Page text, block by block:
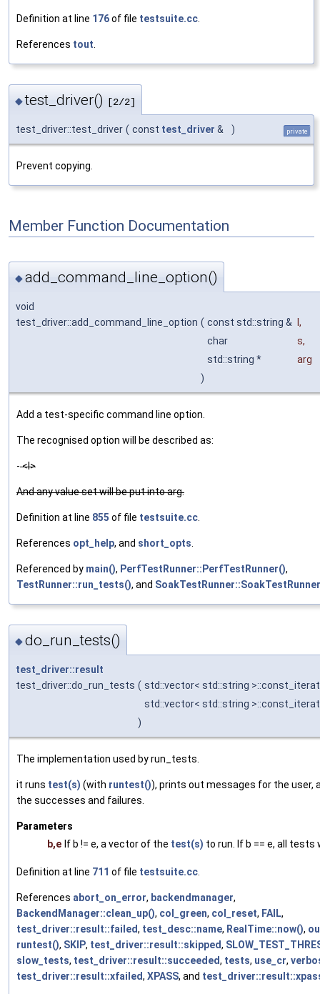
Definition at line 176of file testsuite.cc.
References tout.
◆test_driver() [2/2]
test_driver::test_driver ( const test_driver & ) private
Prevent copying.
Member Function Documentation
◆add_command_line_option()
void
test_driver::add_command_line_option ( const std::string &
,
char
s,
std::string *
arg
)
Add a test-specific command line option.
The recognised option will be described as:
-<l>
And any value set will be put into arg.
Definition at line 855 of file testsuite.cc.
References opt_help, and short_opts.
Referenced by main(), PerfTestRunner::PerfTestRunner(),
TestRunner::run_tests(), and
◆do_run_tests()
test_driver::result
test_driver::do_run_tests ( std::vector< std::string
std::vector< std::string
)
The implementation used by run_tests.
it runs test(s) (with runtest()), prints out messages for the user,
the successes and failures.
Parameters
b,e If b != e, a vector of the test(s) to run. If b == e, all tests
Definition at line 711 of file testsuite.cc
References abort_on_error, backendmanager,
BackendManager::clean_up(), col_green, col_reset, FAIL,
test_driver::result::failed, test_desc::name, RealTime::now(),
runtest(), SKIP, test_driver::result::skipped,
slow_tests, test_driver::result::succeeded, tests, use_cr,
test_driver::result::xfailed, XPASS, and